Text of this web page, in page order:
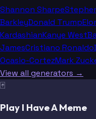
Shannon Sharpe
BarkleyDonald Trump
KardashianKanye West
JamesCristiano Ronaldo
Ocasio-CortezMark
View all generators →
🃏
Play I Have A Meme